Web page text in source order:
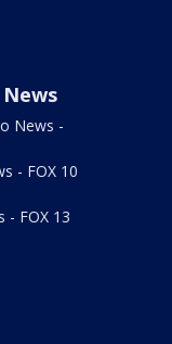
News -
- FOX 10
- FOX 13